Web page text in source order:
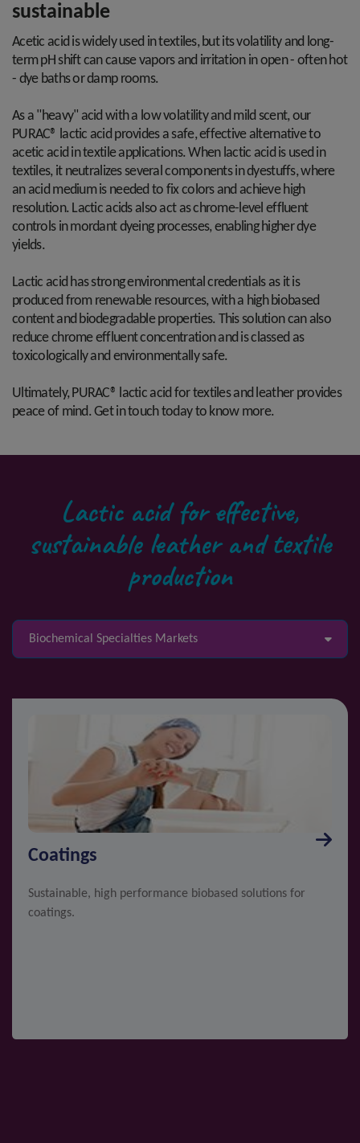
sustainable
Acetic acid is widely used in textiles, but its volatility and long-
term pH shift can cause vapors and irritation in open - often hot
- dye baths or damp rooms.
As a "heavy" acid with a low volatility and mild scent, our
PURAC® lactic acid provides a safe, effective alternative to
acetic acid in textile applications. When lactic acid is used in
textiles, it neutralizes several components in dyestuffs, where
an acid medium is needed to fix colors and achieve high
resolution. Lactic acids also act as chrome-level effluent
controls in mordant dyeing processes, enabling higher dye
yields.
Lactic acid has strong environmental credentials as it is
produced from renewable resources, with a high biobased
content and biodegradable properties. This solution can also
reduce chrome effluent concentration and is classed as
toxicologically and environmentally safe.
Ultimately, PURAC® lactic acid for textiles and leather provides
peace of mind. Get in touch today to know more.
Lactic acid for effective,
sustainable leather and textile
production
Biochemical Specialties Markets
Coatings
Sustainable, high performance biobased solutions for
coatings.